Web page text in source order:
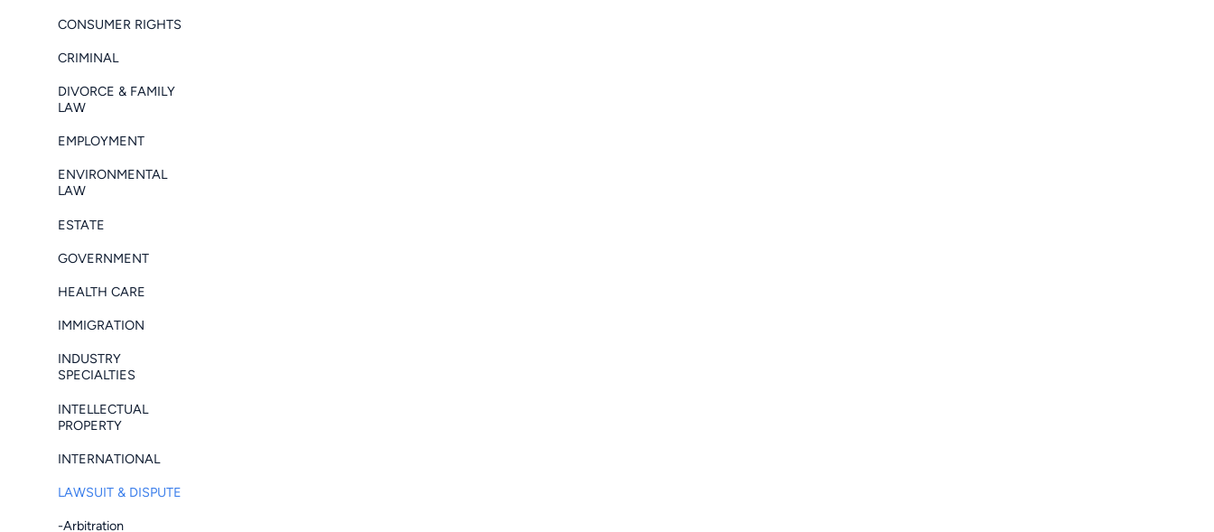
CONSUMER RIGHTS
CRIMINAL
DIVORCE & FAMILY
LAW
EMPLOYMENT
ENVIRONMENTAL
LAW
ESTATE
GOVERNMENT
HEALTH CARE
IMMIGRATION
INDUSTRY
SPECIALTIES
INTELLECTUAL
PROPERTY
INTERNATIONAL
LAWSUIT & DISPUTE
-Arbitration